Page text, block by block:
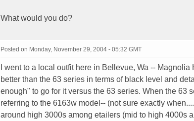
What would you do?
Posted on Monday, November 29, 2004 - 05:32 GMT
I went to a local outfit here in Bellevue, Wa --
better than the 63 series in terms of black level and
enough" to go for it versus the 63 series. When the 63
referring to the 6163w model-- (not sure exactly
around high 3000s among etailers (mid to high 4000s